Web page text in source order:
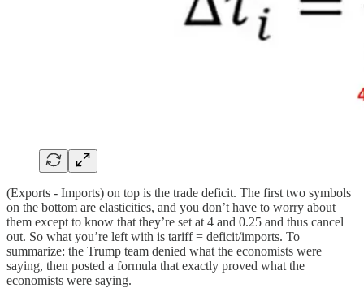
(Exports - Imports) on top is the trade deficit. The first two symbols
on the bottom are elasticities, and you don’t have to worry about
them except to know that they’re set at 4 and 0.25 and thus cancel
out. So what you’re left with is tariff = deficit/imports. To
summarize: the Trump team denied what the economists were
saying, then posted a formula that exactly proved what the
economists were saying.